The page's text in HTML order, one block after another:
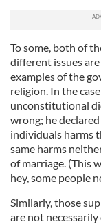
To some, both of
different issues
examples of the
religion. In the
unconstitutional
wrong; he
individuals harms
same harms
of marriage. (This
hey, some people
Similarly, those
are not